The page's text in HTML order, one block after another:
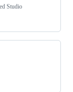
Studio